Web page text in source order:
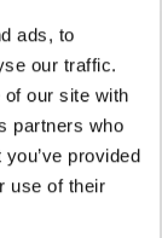
ads, to
our traffic.
our site with
partners who
provided
use of their